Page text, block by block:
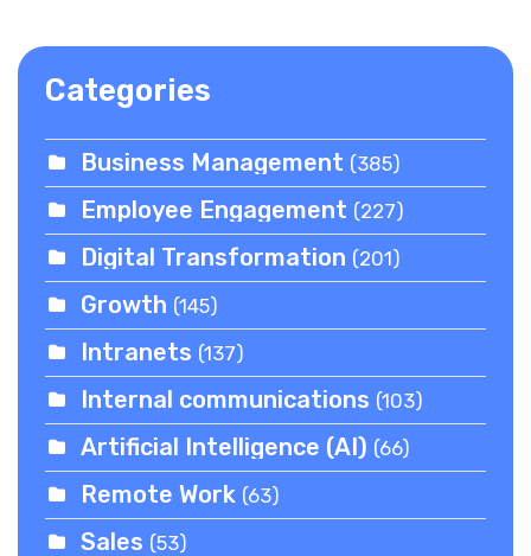
Categories
Business Management (385)
Employee Engagement (227)
Digital Transformation (201)
Growth (145)
Intranets (137)
Internal communications (103)
Artificial Intelligence (AI) (66)
Remote Work (63)
Sales (53)